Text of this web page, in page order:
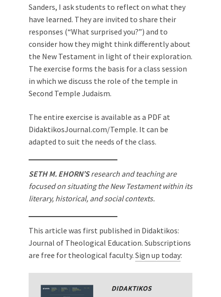
Sanders, I ask students to reflect on what they
have learned. They are invited to share their
responses (“What surprised you?”) and to
consider how they might think differently about
the New Testament in light of their exploration.
The exercise forms the basis for a class session
in which we discuss the role of the temple in
Second Temple Judaism.
The entire exercise is available as a PDF at
DidaktikosJournal.com/Temple. It can be
adapted to suit the needs of the class.
SETH M. EHORN’Sresearch and teaching are
focused on situating the New Testament within its
literary, historical, and social contexts.
This article was first published in Didaktikos:
Journal of Theological Education. Subscriptions
are free for theological faculty. Sign up today: